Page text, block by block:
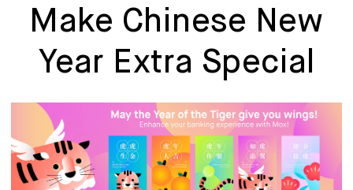
Mox+
Mox Credit Card
Mox Insure
Smart Banking
Promotions
About us
FAQ
Make Chinese New
Year Extra Special